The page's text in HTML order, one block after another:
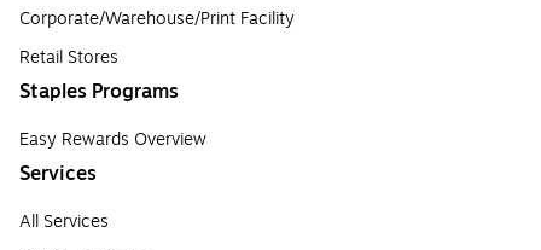
Corporate/Warehouse/Print Facility
Retail Stores
Staples Programs
Easy Rewards Overview
Services
All Services